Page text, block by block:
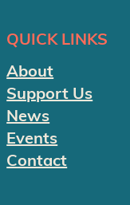
QUICK LINKS
About
Support Us
News
Events
Contact